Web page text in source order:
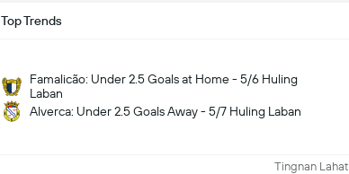
Top Trends
Famalicão: Under 2.5 Goals at Home - 5/6 Huling
Laban
Alverca: Under 2.5 Goals Away - 5/7 Huling Laban
Tingnan Lahat